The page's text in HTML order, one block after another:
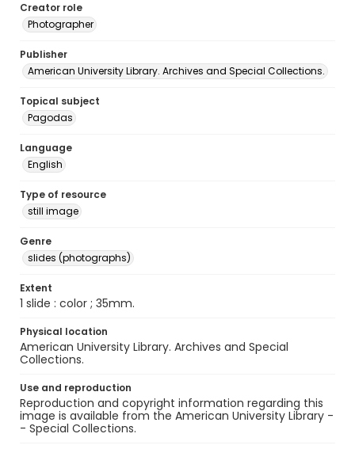
Creator role
Photographer
Publisher
American University Library. Archives and Special Collections.
Topical subject
Pagodas
Language
English
Type of resource
still image
Genre
slides (photographs)
Extent
1 slide : color ; 35mm.
Physical location
American University Library. Archives and Special
Collections.
Use and reproduction
Reproduction and copyright information regarding this
image is available from the American University Library -
- Special Collections.